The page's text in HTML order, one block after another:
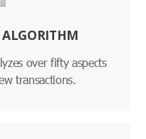
ALGORITHM
over fifty aspects
transactions.